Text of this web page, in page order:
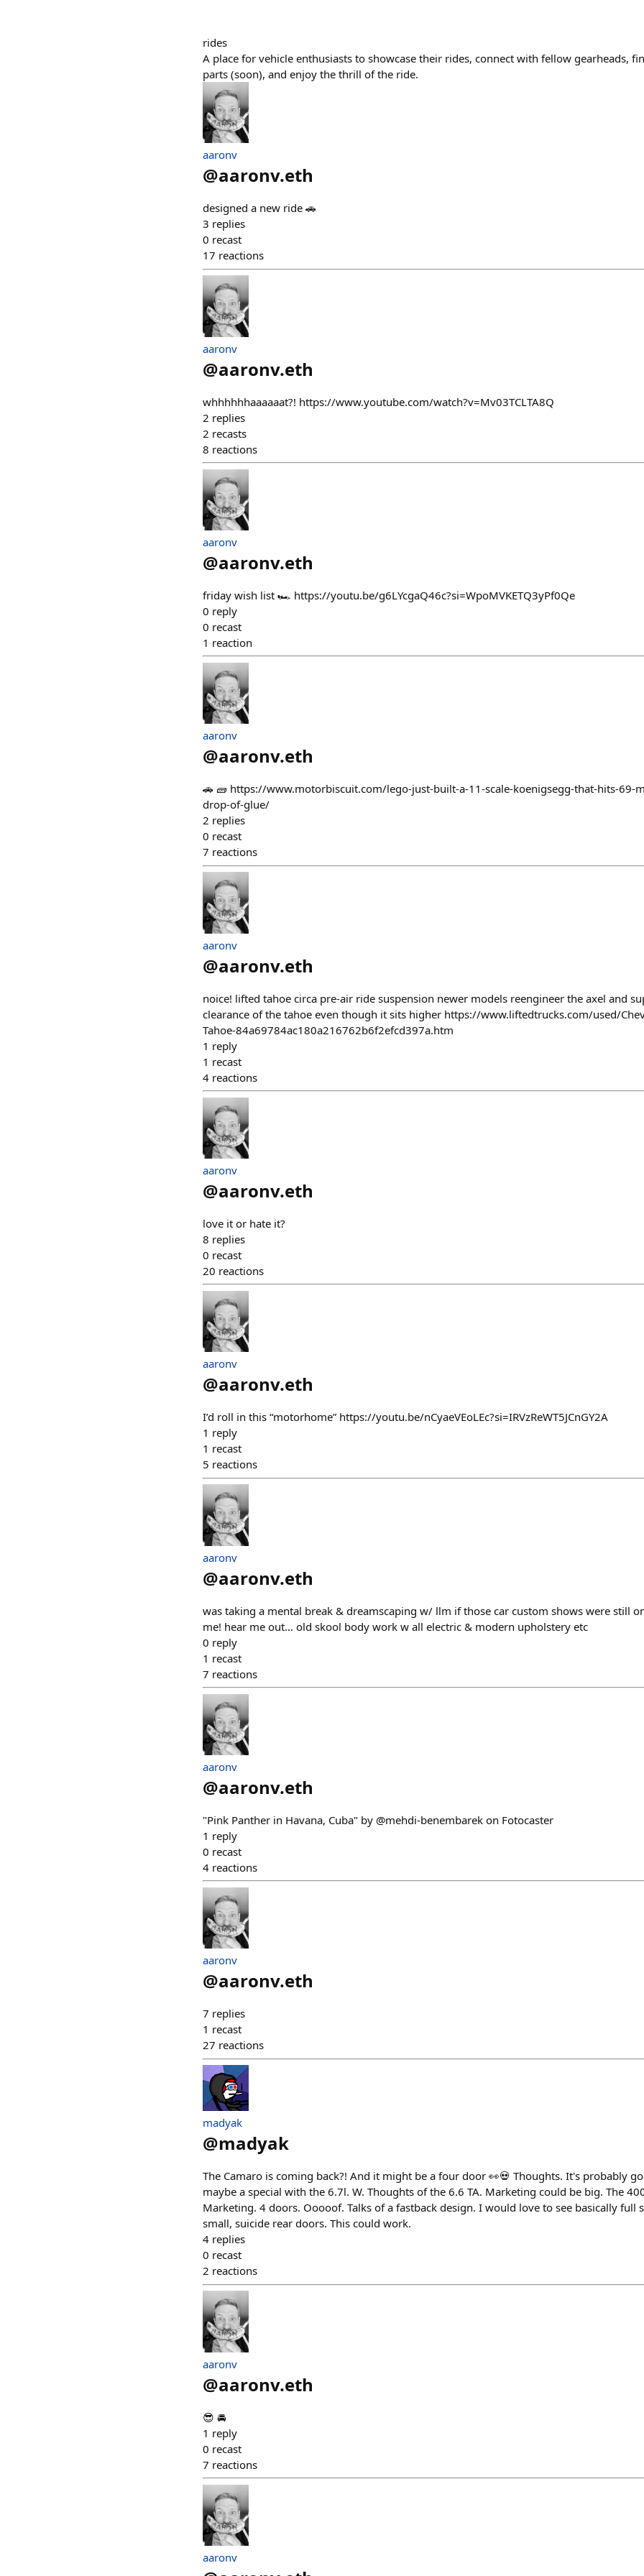
rides
A place for vehicle enthusiasts to showcase their rides, connect with fellow gearheads,
parts (soon), and enjoy the thrill of the ride.
aaronv
@aaronv.eth
designed a new ride 🚗
3 replies
0 recast
17 reactions
aaronv
@aaronv.eth
whhhhhhaaaaaat?! https://www.youtube.com/watch?v=Mv03TCLTA8Q
2 replies
2 recasts
8 reactions
aaronv
@aaronv.eth
friday wish list 🏎️ https://youtu.be/g6LYcgaQ46c?si=WpoMVKETQ3yPf0Qe
0 reply
0 recast
1 reaction
aaronv
@aaronv.eth
🚗 🧱 https://www.motorbiscuit.com/lego-just-built-a-11-scale-koenigsegg-that-hits-69-
drop-of-glue/
2 replies
0 recast
7 reactions
aaronv
@aaronv.eth
noice! lifted tahoe circa pre-air ride suspension newer models reengineer the axel and
clearance of the tahoe even though it sits higher https://www.liftedtrucks.com/used/
Tahoe-84a69784ac180a216762b6f2efcd397a.htm
1 reply
1 recast
4 reactions
aaronv
@aaronv.eth
love it or hate it?
8 replies
0 recast
20 reactions
aaronv
@aaronv.eth
I’d roll in this “motorhome” https://youtu.be/nCyaeVEoLEc?si=IRVzReWT5JCnGY2A
1 reply
1 recast
5 reactions
aaronv
@aaronv.eth
was taking a mental break & dreamscaping w/ llm if those car custom shows were still
me! hear me out… old skool body work w all electric & modern upholstery etc
0 reply
1 recast
7 reactions
aaronv
@aaronv.eth
"Pink Panther in Havana, Cuba" by @mehdi-benembarek on Fotocaster
1 reply
0 recast
4 reactions
aaronv
@aaronv.eth
7 replies
1 recast
27 reactions
madyak
@madyak
The Camaro is coming back?! And it might be a four door 👀💀 Thoughts. It's probably
maybe a special with the 6.7l. W. Thoughts of the 6.6 TA. Marketing could be big. The
Marketing. 4 doors. Ooooof. Talks of a fastback design. I would love to see basically full
small, suicide rear doors. This could work.
4 replies
0 recast
2 reactions
aaronv
@aaronv.eth
😎 🚘
1 reply
0 recast
7 reactions
aaronv